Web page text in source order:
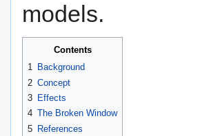
models.
Contents
1 Background
2 Concept
3 Effects
4 The Broken Window
5 References